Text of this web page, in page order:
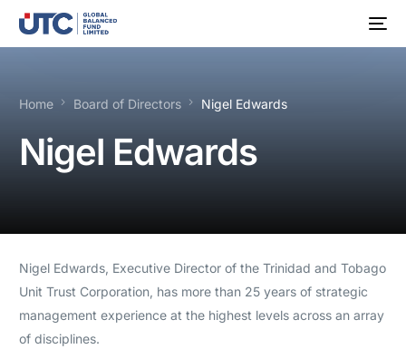
Home Board of Directors Nigel Edwards
Nigel Edwards
Nigel Edwards, Executive Director of the Trinidad and Tobago
Unit Trust Corporation, has more than 25 years of strategic
management experience at the highest levels across an array
of disciplines.